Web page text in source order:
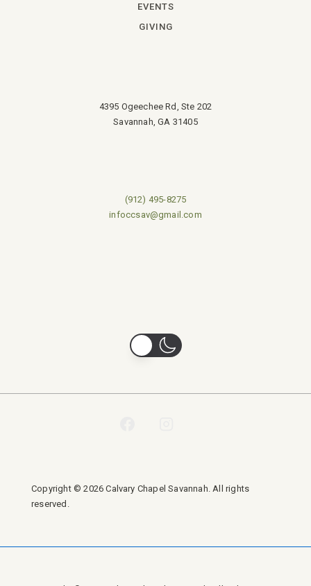
EVENTS
GIVING
4395 Ogeechee Rd, Ste 202
Savannah, GA 31405
(912) 495-8275
infoccsav@gmail.com
Copyright © 2026 Calvary Chapel Savannah. All rights
reserved.